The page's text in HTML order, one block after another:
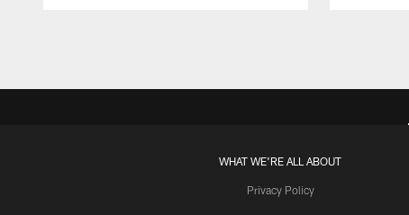
WHAT WE'RE ALL ABOUT
Privacy Policy